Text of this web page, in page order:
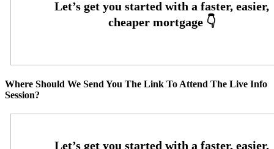
Where Should We Send You The Link To Attend The Live Info
Session?